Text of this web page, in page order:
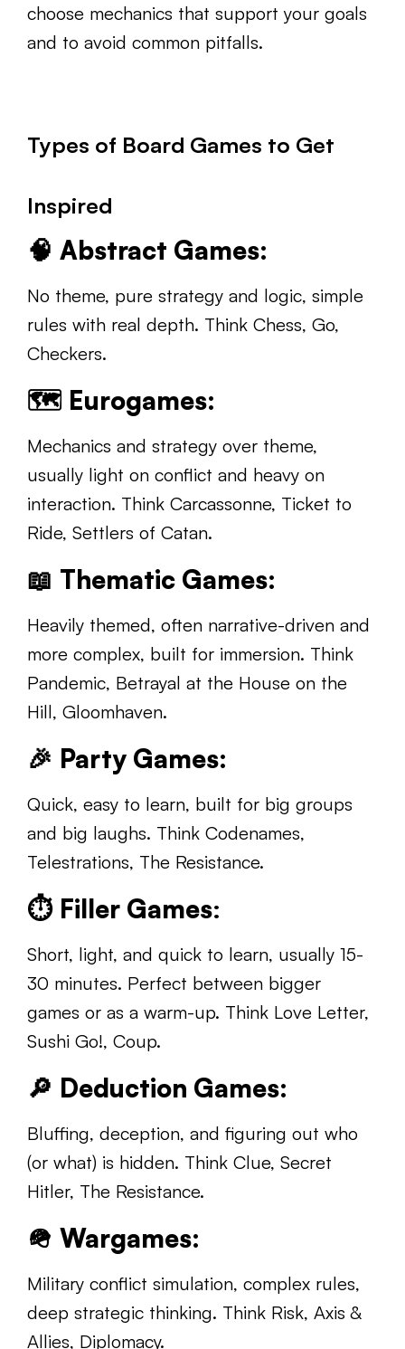
choose mechanics that support your goals
and to avoid common pitfalls.
Types of Board Games to Get
Inspired
🧠 Abstract Games:
No theme, pure strategy and logic, simple
rules with real depth. Think Chess, Go,
Checkers.
🗺️ Eurogames:
Mechanics and strategy over theme,
usually light on conflict and heavy on
interaction. Think Carcassonne, Ticket to
Ride, Settlers of Catan.
📖 Thematic Games:
Heavily themed, often narrative-driven and
more complex, built for immersion. Think
Pandemic, Betrayal at the House on the
Hill, Gloomhaven.
🎉 Party Games:
Quick, easy to learn, built for big groups
and big laughs. Think Codenames,
Telestrations, The Resistance.
⏱️ Filler Games:
Short, light, and quick to learn, usually 15-
30 minutes. Perfect between bigger
games or as a warm-up. Think Love Letter,
Sushi Go!, Coup.
🔎 Deduction Games:
Bluffing, deception, and figuring out who
(or what) is hidden. Think Clue, Secret
Hitler, The Resistance.
🪖 Wargames:
Military conflict simulation, complex rules,
deep strategic thinking. Think Risk, Axis &
Allies, Diplomacy.